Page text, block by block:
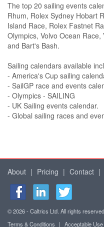
The top 20 sailing events
Rhum, Rolex Sydney Hobart
Island Race, Rolex Fastnet
Olympics, Volvo Ocean
and Bart's Bash.
Sailing calendars available
- America's Cup sailing
- SailGP race and events
- Olympics - SAILING
- UK Sailing events calendar.
- Global sailing races and
About | Pricing | Contact |
© 2026 - Caltrics Ltd. All rights
Terms & Conditions
| Acceptable Use